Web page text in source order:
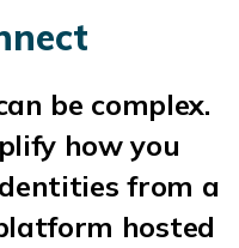
be complex.
how you
from a
hosted